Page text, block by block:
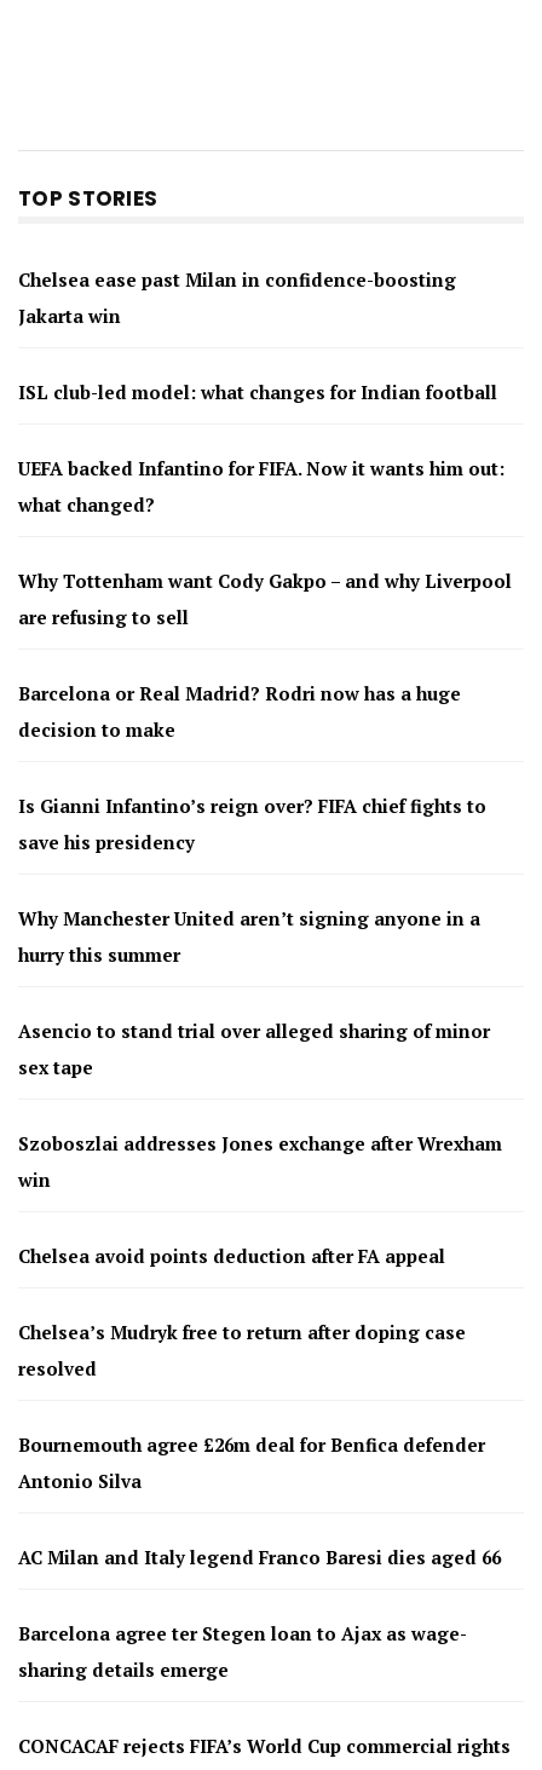
TOP STORIES
Chelsea ease past Milan in confidence-boosting
Jakarta win
ISL club-led model: what changes for Indian football
UEFA backed Infantino for FIFA. Now it wants him out:
what changed?
Why Tottenham want Cody Gakpo – and why Liverpool
are refusing to sell
Barcelona or Real Madrid? Rodri now has a huge
decision to make
Is Gianni Infantino’s reign over? FIFA chief fights to
save his presidency
Why Manchester United aren’t signing anyone in a
hurry this summer
Asencio to stand trial over alleged sharing of minor
sex tape
Szoboszlai addresses Jones exchange after Wrexham
win
Chelsea avoid points deduction after FA appeal
Chelsea’s Mudryk free to return after doping case
resolved
Bournemouth agree £26m deal for Benfica defender
Antonio Silva
AC Milan and Italy legend Franco Baresi dies aged 66
Barcelona agree ter Stegen loan to Ajax as wage-
sharing details emerge
CONCACAF rejects FIFA’s World Cup commercial rights